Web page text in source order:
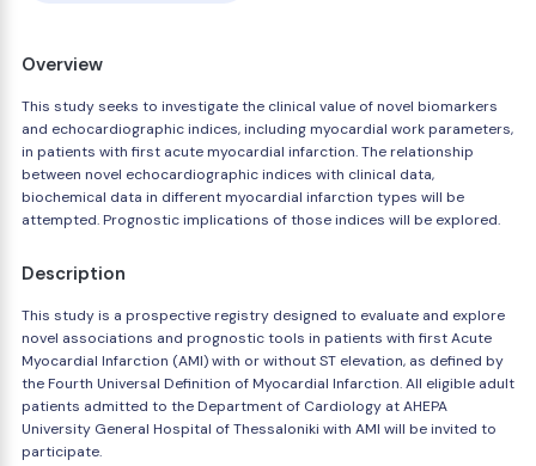
Overview
This study seeks to investigate the clinical value of novel biomarkers
and echocardiographic indices, including myocardial work parameters,
in patients with first acute myocardial infarction. The relationship
between novel echocardiographic indices with clinical data,
biochemical data in different myocardial infarction types will be
attempted. Prognostic implications of those indices will be explored.
Description
This study is a prospective registry designed to evaluate and explore
novel associations and prognostic tools in patients with first Acute
Myocardial Infarction (AMI) with or without ST elevation, as defined by
the Fourth Universal Definition of Myocardial Infarction. All eligible adult
patients admitted to the Department of Cardiology at AHEPA
University General Hospital of Thessaloniki with AMI will be invited to
participate.